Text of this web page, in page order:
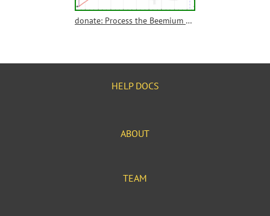
donate: Process the Beemium donations yearly
HELP DOCS
ABOUT
TEAM